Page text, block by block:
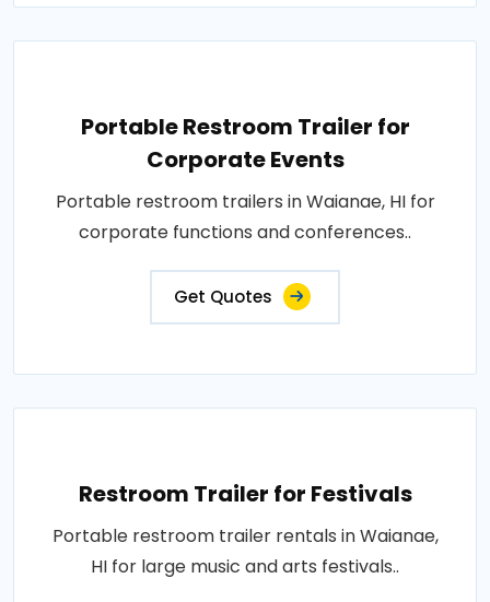
Portable Restroom Trailer for
Corporate Events
Portable restroom trailers in Waianae, HI for
corporate functions and conferences..
Get Quotes
Restroom Trailer for Festivals
Portable restroom trailer rentals in Waianae,
HI for large music and arts festivals..